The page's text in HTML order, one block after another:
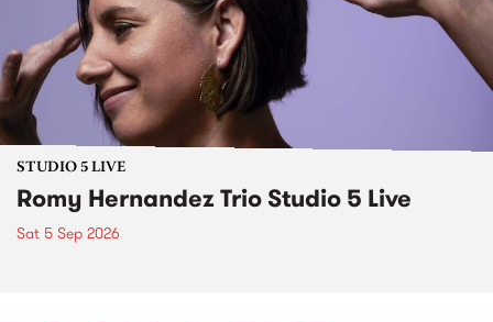
STUDIO 5 LIVE
Romy Hernandez Trio Studio 5 Live
Sat 5 Sep 2026